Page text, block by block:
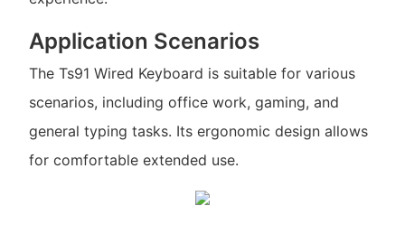
Application Scenarios
The Ts91 Wired Keyboard is suitable for various
scenarios, including office work, gaming, and
general typing tasks. Its ergonomic design allows
for comfortable extended use.